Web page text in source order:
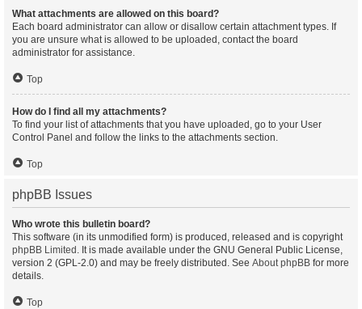
What attachments are allowed on this board?
Each board administrator can allow or disallow certain attachment types. If
you are unsure what is allowed to be uploaded, contact the board
administrator for assistance.
Top
How do I find all my attachments?
To find your list of attachments that you have uploaded, go to your User
Control Panel and follow the links to the attachments section.
Top
phpBB Issues
Who wrote this bulletin board?
This software (in its unmodified form) is produced, released and is copyright
phpBB Limited . It is made available under the GNU General Public License,
version 2 (GPL-2.0) and may be freely distributed. See About phpBB for more
details.
Top